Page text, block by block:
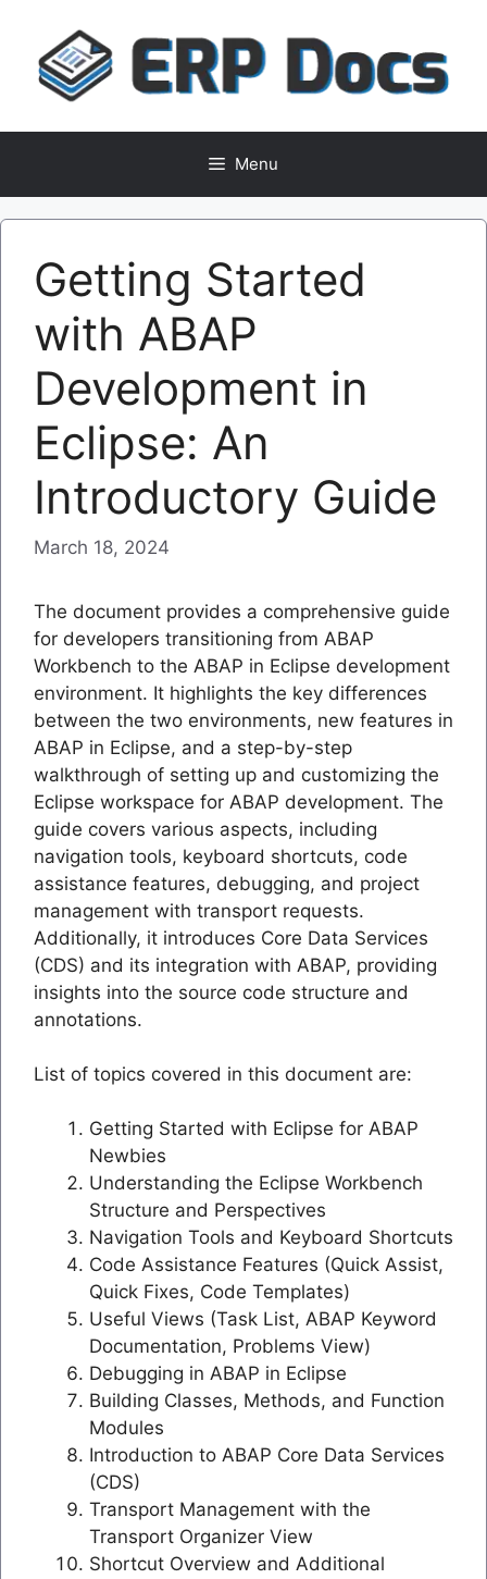
content
Menu
Getting Started
with ABAP
Development in
Eclipse: An
Introductory Guide
March 18, 2024
The document provides a comprehensive guide
for developers transitioning from ABAP
Workbench to the ABAP in Eclipse development
environment. It highlights the key differences
between the two environments, new features in
ABAP in Eclipse, and a step-by-step
walkthrough of setting up and customizing the
Eclipse workspace for ABAP development. The
guide covers various aspects, including
navigation tools, keyboard shortcuts, code
assistance features, debugging, and project
management with transport requests.
Additionally, it introduces Core Data Services
(CDS) and its integration with ABAP, providing
insights into the source code structure and
annotations.
List of topics covered in this document are:
Getting Started with Eclipse for ABAP
Newbies
Understanding the Eclipse Workbench
Structure and Perspectives
Navigation Tools and Keyboard Shortcuts
Code Assistance Features (Quick Assist,
Quick Fixes, Code Templates)
Useful Views (Task List, ABAP Keyword
Documentation, Problems View)
Debugging in ABAP in Eclipse
Building Classes, Methods, and Function
Modules
Introduction to ABAP Core Data Services
(CDS)
Transport Management with the
Transport Organizer View
Shortcut Overview and Additional